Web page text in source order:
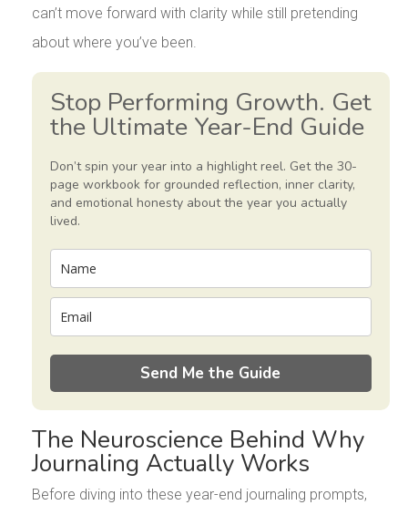
can’t move forward with clarity while still pretending
about where you’ve been.
Stop Performing Growth. Get
the Ultimate Year-End Guide
Don’t spin your year into a highlight reel. Get the 30-
page workbook for grounded reflection, inner clarity,
and emotional honesty about the year you actually
lived.
Send Me the Guide
The Neuroscience Behind Why
Journaling Actually Works
Before diving into these year-end journaling prompts,